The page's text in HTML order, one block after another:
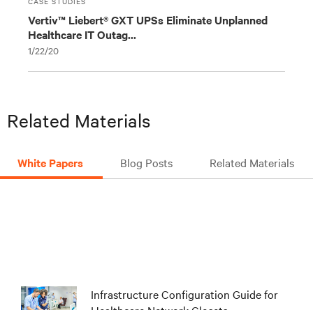
Vertiv™ Liebert® GXT UPSs Eliminate Unplanned
Healthcare IT Outag...
1/22/20
Related Materials
White Papers Blog Posts Related Materials
Infrastructure Configuration Guide for